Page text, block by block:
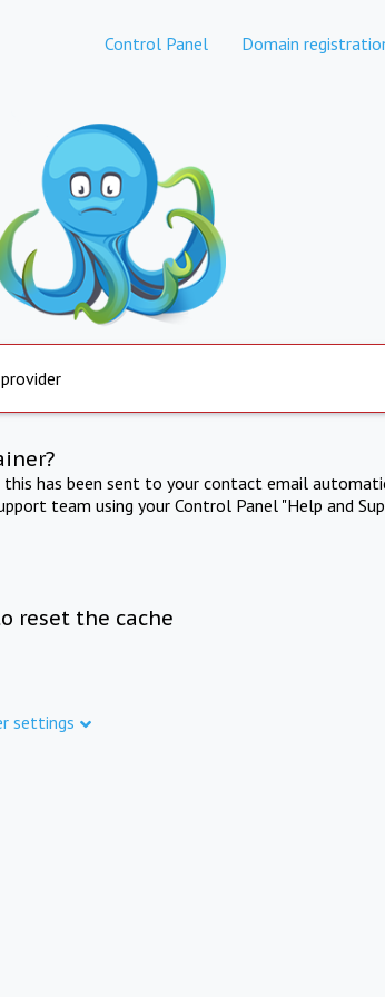
Control Panel Domain
has been sent to your contact email
team using your Control Panel "Help and
reset the cache
settings